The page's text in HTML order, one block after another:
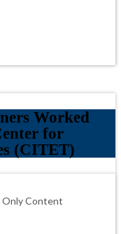
Worked
for
(CITET)
Only Content